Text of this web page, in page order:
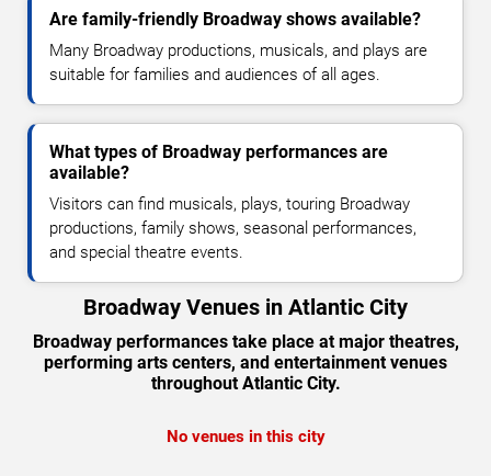
Are family-friendly Broadway shows available?
Many Broadway productions, musicals, and plays are
suitable for families and audiences of all ages.
What types of Broadway performances are
available?
Visitors can find musicals, plays, touring Broadway
productions, family shows, seasonal performances,
and special theatre events.
Broadway Venues in Atlantic City
Broadway performances take place at major theatres,
performing arts centers, and entertainment venues
throughout Atlantic City.
No venues in this city